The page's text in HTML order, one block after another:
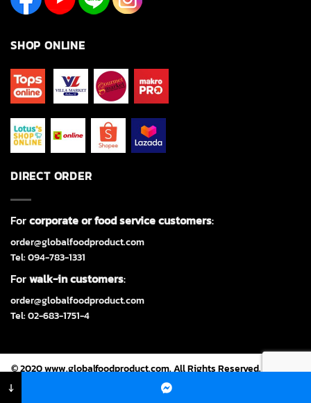
SHOP ONLINE
DIRECT ORDER
Forcorporate or food service customers:
order@globalfoodproduct.com
Tel: 094-783-1331
Forwalk-in customers:
order@globalfoodproduct.com
Tel: 02-683-1751-4
© 2020 www.globalfoodproduct.com. All Rights Reserved. Powered
CJ Soft Co., Ltd.
↓